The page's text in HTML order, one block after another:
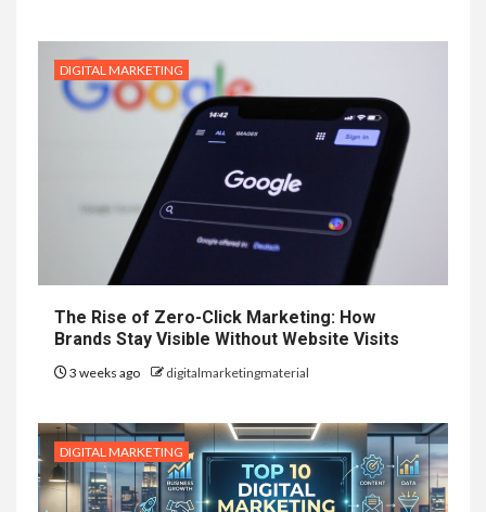
DIGITAL MARKETING
The Rise of Zero-Click Marketing: How
Brands Stay Visible Without Website Visits
3 weeks ago digitalmarketingmaterial
DIGITAL MARKETING